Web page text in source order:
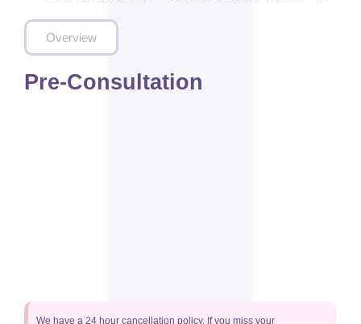
Overview
Pre-Consultation
We have a 24 hour cancellation policy. If you miss your